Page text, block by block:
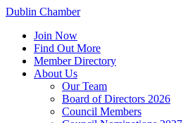
Dublin Chamber
Join Now
Find Out More
Member Directory
About Us
Our Team
Board of Directors 2026
Council Members